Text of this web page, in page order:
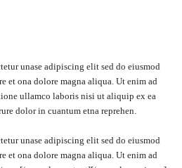
unase adipiscing elit sed do eiusmod
et ona dolore magna aliqua. Ut enim ad
ullamco laboris nisi ut aliquip ex ea
dolor in cuantum etna reprehen.
unase adipiscing elit sed do eiusmod
et ona dolore magna aliqua. Ut enim ad